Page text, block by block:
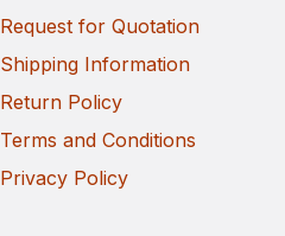
Request for Quotation
Shipping Information
Return Policy
Terms and Conditions
Privacy Policy